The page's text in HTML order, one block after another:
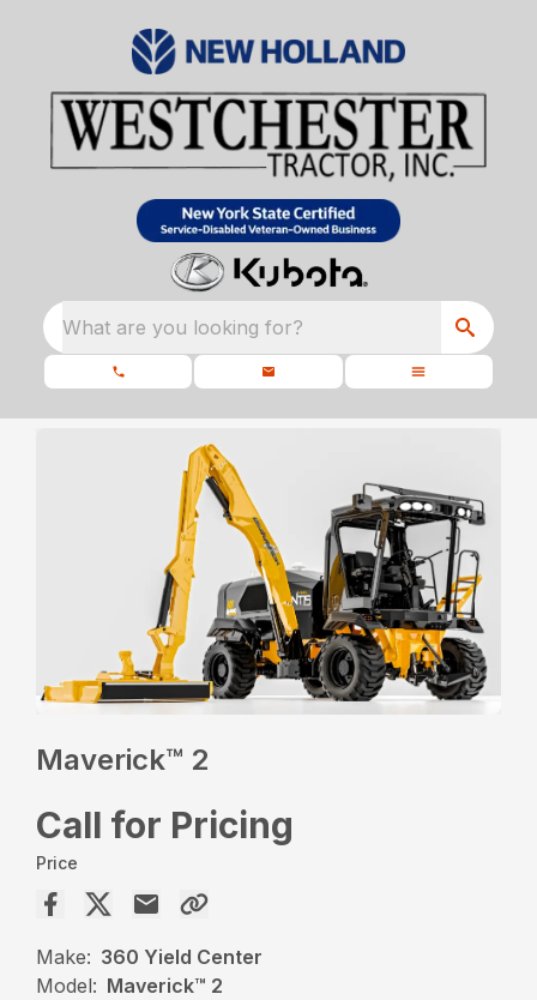
What are you looking for?
Maverick™ 2
Call for Pricing
Price
Make: 360 Yield Center
Model: Maverick™ 2